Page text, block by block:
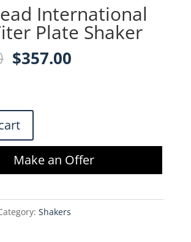
International
Plate Shaker
Original
$420.00.
$357.00Current
Make an Offer
Shakers